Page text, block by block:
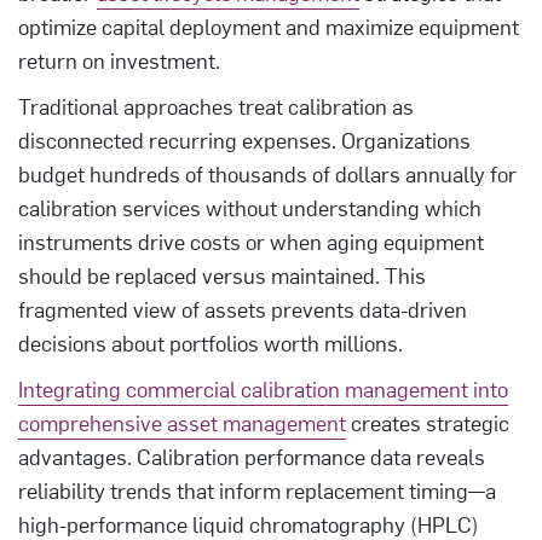
optimize capital deployment and maximize equipment
return on investment.
Traditional approaches treat calibration as
disconnected recurring expenses. Organizations
budget hundreds of thousands of dollars annually for
calibration services without understanding which
instruments drive costs or when aging equipment
should be replaced versus maintained. This
fragmented view of assets prevents data-driven
decisions about portfolios worth millions.
Integrating commercial calibration management into
comprehensive asset managementcreates strategic
advantages. Calibration performance data reveals
reliability trends that inform replacement timing—a
high-performance liquid chromatography (HPLC)